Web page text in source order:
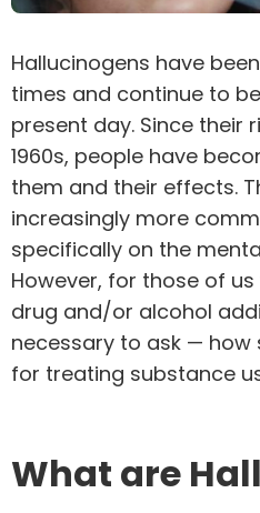
Hallucinogens have
times and continue to
present day. Since their
1960s, people have
them and their effects.
increasingly more
specifically on the
However, for those of
drug and/or alcohol
necessary to ask — how
for treating substance
What are